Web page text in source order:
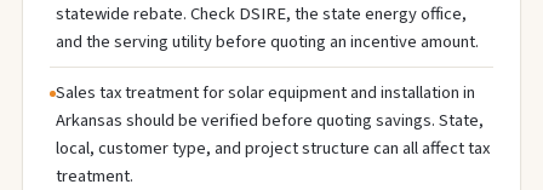
statewide rebate. Check DSIRE, the state energy office,
and the serving utility before quoting an incentive amount.
Sales tax treatment for solar equipment and installation in
Arkansas should be verified before quoting savings. State,
local, customer type, and project structure can all affect tax
treatment.